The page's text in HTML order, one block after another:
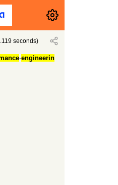
seconds)
-engineerin